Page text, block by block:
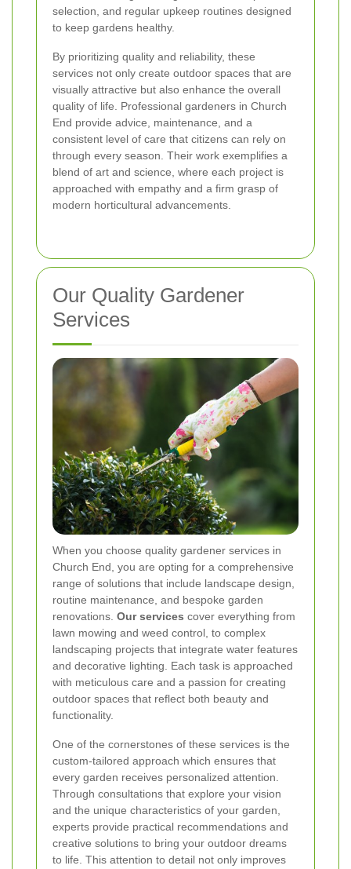
selection, and regular upkeep routines designed
to keep gardens healthy.
By prioritizing quality and reliability, these
services not only create outdoor spaces that are
visually attractive but also enhance the overall
quality of life. Professional gardeners in Church
End provide advice, maintenance, and a
consistent level of care that citizens can rely on
through every season. Their work exemplifies a
blend of art and science, where each project is
approached with empathy and a firm grasp of
modern horticultural advancements.
Our Quality Gardener
Services
When you choose quality gardener services in
Church End, you are opting for a comprehensive
range of solutions that include landscape design,
routine maintenance, and bespoke garden
renovations. Our services cover everything from
lawn mowing and weed control, to complex
landscaping projects that integrate water features
and decorative lighting. Each task is approached
with meticulous care and a passion for creating
outdoor spaces that reflect both beauty and
functionality.
One of the cornerstones of these services is the
custom-tailored approach which ensures that
every garden receives personalized attention.
Through consultations that explore your vision
and the unique characteristics of your garden,
experts provide practical recommendations and
creative solutions to bring your outdoor dreams
to life. This attention to detail not only improves